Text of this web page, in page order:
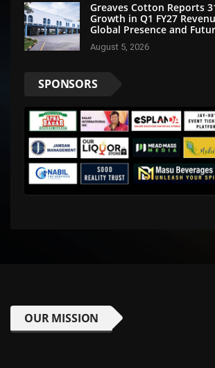
Greaves Cotton Reports
Growth in Q1 FY27
Global Presence and
Businesses
August 5, 2026
SPONSORS
OUR MISSION